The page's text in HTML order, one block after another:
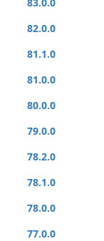
82.0.0
81.1.0
81.0.0
80.0.0
79.0.0
78.2.0
78.1.0
78.0.0
77.0.0